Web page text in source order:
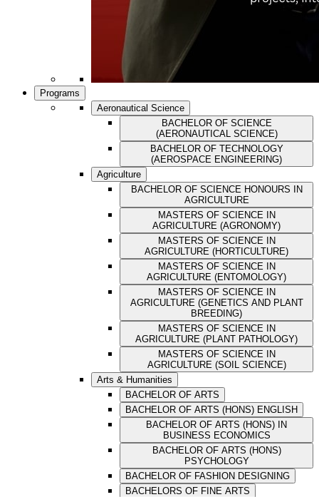
Programs
Aeronautical Science
BACHELOR OF SCIENCE
(AERONAUTICAL SCIENCE)
BACHELOR OF TECHNOLOGY
(AEROSPACE ENGINEERING)
Agriculture
BACHELOR OF SCIENCE HONOURS IN
AGRICULTURE
MASTERS OF SCIENCE IN
AGRICULTURE (AGRONOMY)
MASTERS OF SCIENCE IN
AGRICULTURE (HORTICULTURE)
MASTERS OF SCIENCE IN
AGRICULTURE (ENTOMOLOGY)
MASTERS OF SCIENCE IN
AGRICULTURE (GENETICS AND PLANT
BREEDING)
MASTERS OF SCIENCE IN
AGRICULTURE (PLANT PATHOLOGY)
MASTERS OF SCIENCE IN
AGRICULTURE (SOIL SCIENCE)
Arts & Humanities
BACHELOR OF ARTS
BACHELOR OF ARTS (HONS) ENGLISH
BACHELOR OF ARTS (HONS) IN
BUSINESS ECONOMICS
BACHELOR OF ARTS (HONS)
PSYCHOLOGY
BACHELOR OF FASHION DESIGNING
BACHELORS OF FINE ARTS